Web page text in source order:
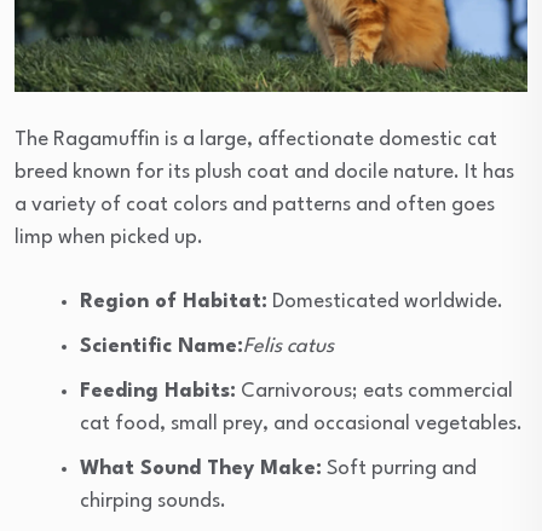
The Ragamuffin is a large, affectionate domestic cat
breed known for its plush coat and docile nature. It has
a variety of coat colors and patterns and often goes
limp when picked up.
Region of Habitat: Domesticated worldwide.
Scientific Name:Felis catus
Feeding Habits: Carnivorous; eats commercial
cat food, small prey, and occasional vegetables.
What Sound They Make: Soft purring and
chirping sounds.